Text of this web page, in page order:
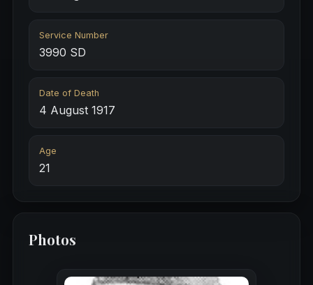
Service Number
3990 SD
Date of Death
4 August 1917
Age
21
Photos